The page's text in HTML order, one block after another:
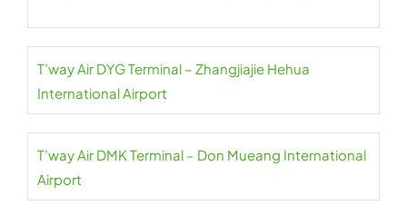
T’way Air DYG Terminal – Zhangjiajie Hehua
International Airport
T’way Air DMK Terminal – Don Mueang International
Airport